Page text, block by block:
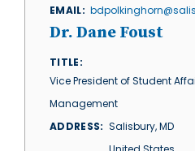
EMAIL
Dr. Dane Foust
TITLE
Vice President of Student
Management
ADDRESS
Salisbury,MD